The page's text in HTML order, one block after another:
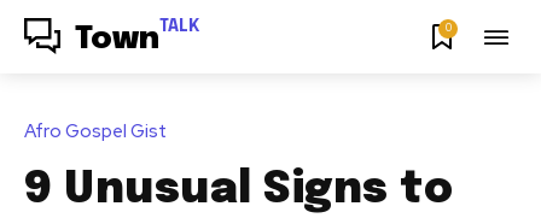
Town TALK 0
Afro Gospel Gist
9 Unusual Signs to